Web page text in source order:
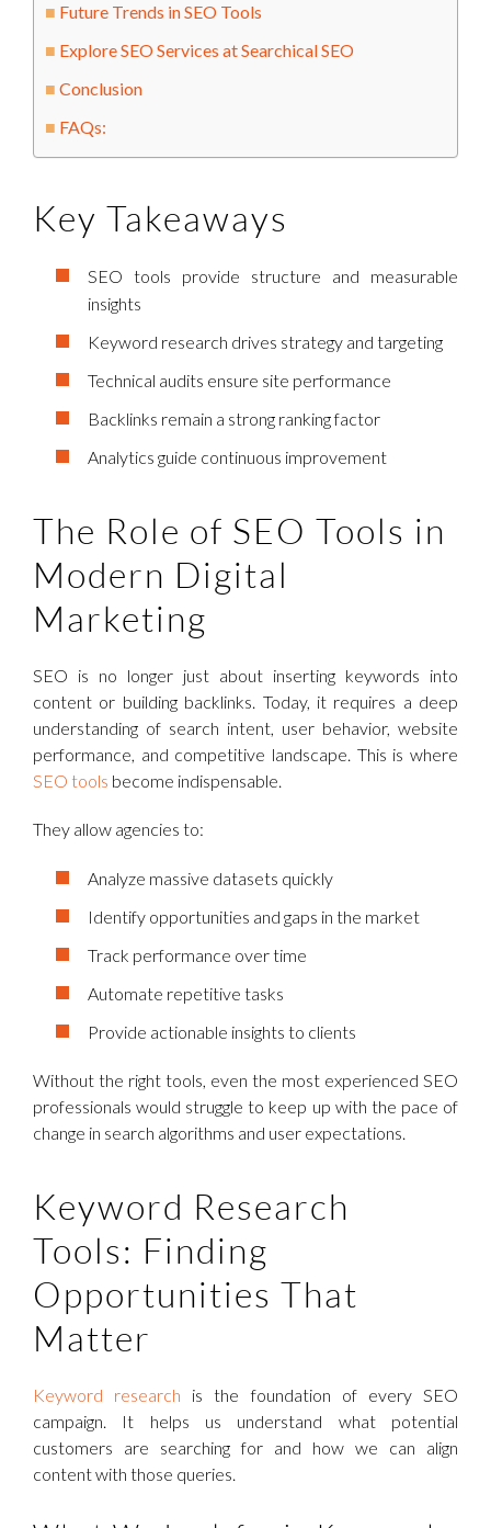
Future Trends in SEO Tools
Explore SEO Services at Searchical SEO
Conclusion
FAQs:
Key Takeaways
SEO tools provide structure and measurable
insights
Keyword research drives strategy and targeting
Technical audits ensure site performance
Backlinks remain a strong ranking factor
Analytics guide continuous improvement
The Role of SEO Tools in
Modern Digital
Marketing
SEO is no longer just about inserting keywords into
content or building backlinks. Today, it requires a deep
understanding of search intent, user behavior, website
performance, and competitive landscape. This is where
SEO tools become indispensable.
They allow agencies to:
Analyze massive datasets quickly
Identify opportunities and gaps in the market
Track performance over time
Automate repetitive tasks
Provide actionable insights to clients
Without the right tools, even the most experienced SEO
professionals would struggle to keep up with the pace of
change in search algorithms and user expectations.
Keyword Research
Tools: Finding
Opportunities That
Matter
Keyword research is the foundation of every SEO
campaign. It helps us understand what potential
customers are searching for and how we can align
content with those queries.